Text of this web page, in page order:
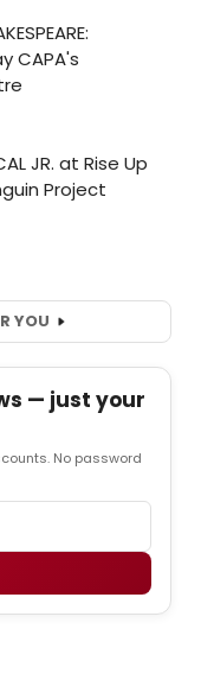
YOU
— just your
No password